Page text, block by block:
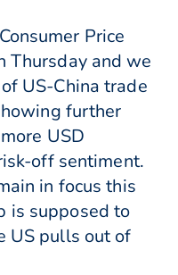
Price
Thursday and we
US-China trade
further
USD
off sentiment.
in focus this
is supposed to
US pulls out of